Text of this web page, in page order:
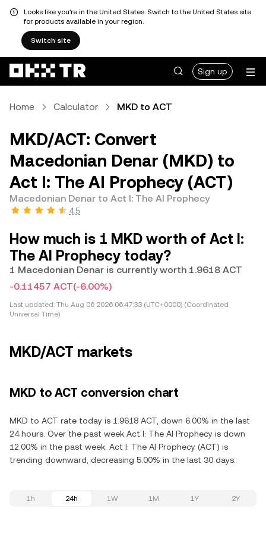
Looks like you're in the United States. Switch to the United States site
for products available in your region.
Switch site
Sign up
Home Calculator MKD to ACT
MKD/ACT: Convert
Macedonian Denar (MKD) to
Act I: The AI Prophecy (ACT)
Macedonian Denar to Act I: The AI Prophecy
4.5
How much is 1 MKD worth of Act I:
The AI Prophecy today?
1 Macedonian Denar is currently worth 1.9618 ACT
-0.11457 ACT(-6.00%)
Last updated: Thu Aug 06 2026 06:47:33 (UTC+0000) (Coordinated
Universal Time)
MKD/ACT markets
MKD to ACT conversion chart
MKD to ACT rate today is 1.9618 ACT, down 6.00% in the last
24 hours. Over the past week Act I: The AI Prophecy is down
12.00% in the past week. Act I: The AI Prophecy (ACT) is
trending downward, decreasing 5.00% in the last 30 days.
1h 24h 1W 1M 1Y 2Y